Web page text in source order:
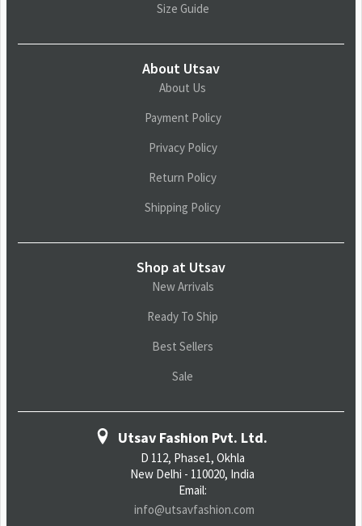
Size Guide
About Utsav
About Us
Payment Policy
Privacy Policy
Return Policy
Shipping Policy
Shop at Utsav
New Arrivals
Ready To Ship
Best Sellers
Sale
Utsav Fashion Pvt. Ltd.
D 112, Phase1, Okhla
New Delhi - 110020, India
Email:
info@utsavfashion.com